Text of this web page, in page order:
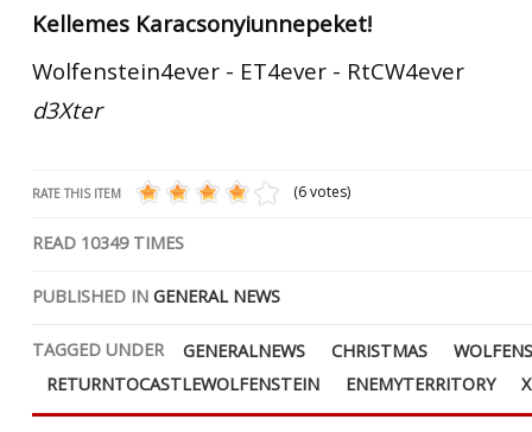
Kellemes Karacsonyiunnepeket!
Wolfenstein4ever - ET4ever - RtCW4ever
d3Xter
RATE THIS ITEM (6 votes)
READ 10349TIMES
PUBLISHED IN GENERAL NEWS
TAGGED UNDER GENERALNEWS CHRISTMAS
RETURNTOCASTLEWOLFENSTEIN
ENEMYTERRITORY